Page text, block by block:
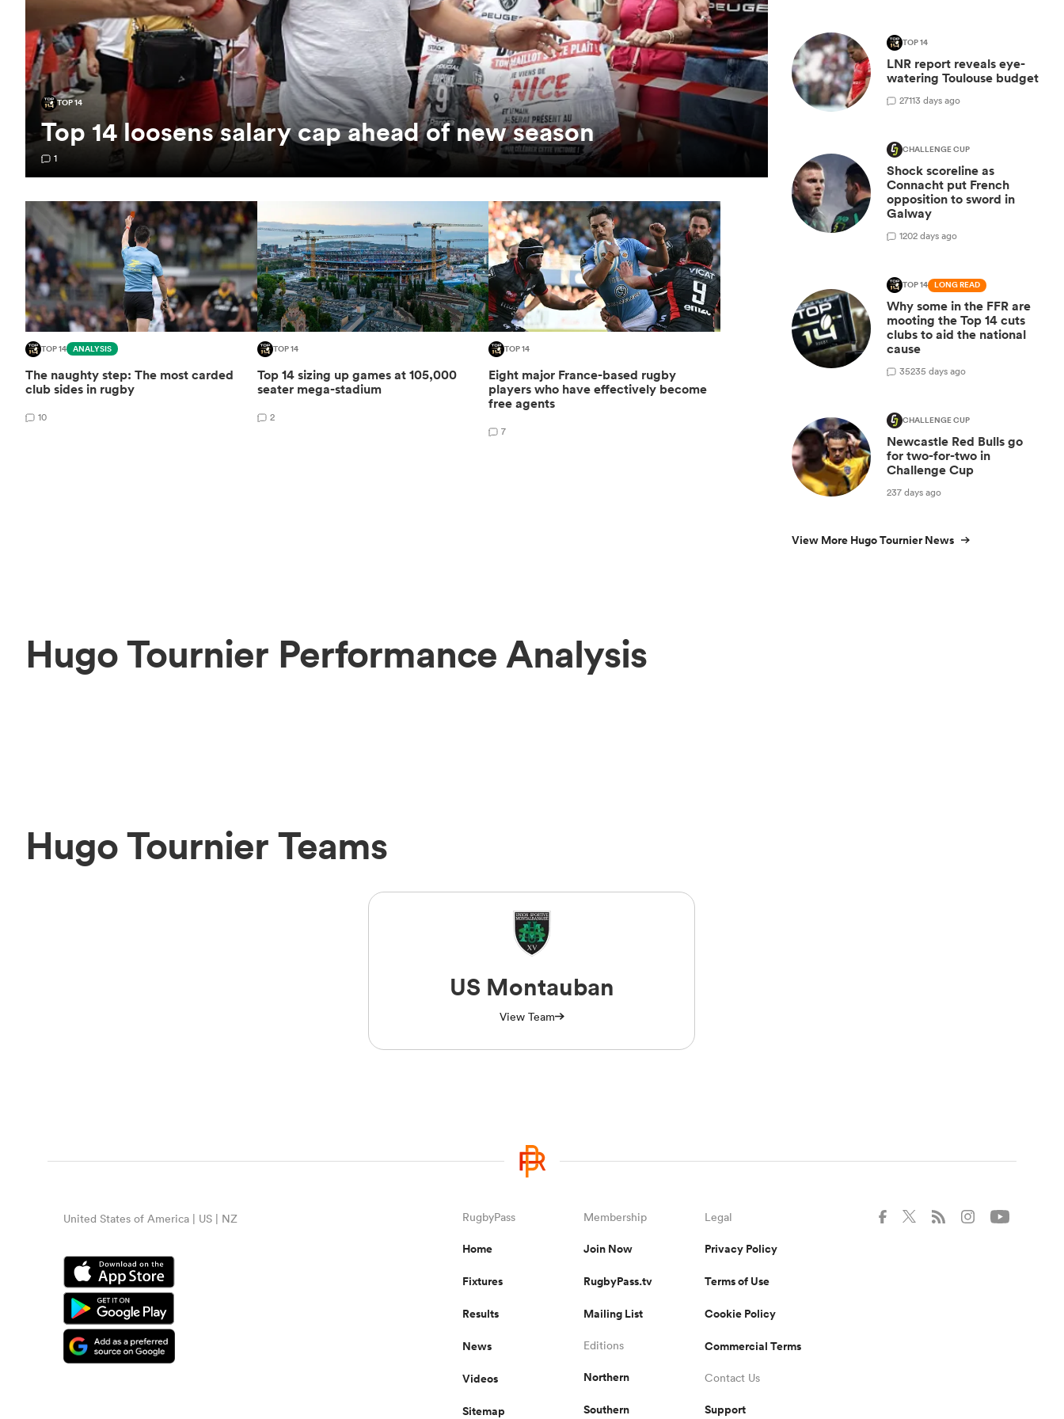
TOP 14
Top 14 loosens salary cap ahead of new season
1
TOP 14 ANALYSIS
The naughty step: The most carded
club sides in rugby
10
TOP 14
Top 14 sizing up games at 105,000
seater mega-stadium
2
TOP 14
Eight major France-based rugby
players who have effectively become
free agents
7
TOP 14
LNR report reveals eye-
watering Toulouse budget
27113 days ago
CHALLENGE CUP
Shock scoreline as
Connacht put French
opposition to sword in
Galway
1202 days ago
TOP 14 LONG READ
Why some in the FFR are
mooting the Top 14 cuts
clubs to aid the national
cause
35235 days ago
CHALLENGE CUP
Newcastle Red Bulls go
for two-for-two in
Challenge Cup
237 days ago
View More Hugo Tournier News
Hugo Tournier Performance Analysis
Hugo Tournier Teams
US Montauban
View Team
United States of America | US | NZ RugbyPass
Home
Fixtures
Results
News
Videos
Sitemap
Membership
Join Now
RugbyPass.tv
Mailing List
Editions
Northern
Southern
Legal
Privacy Policy
Terms of Use
Cookie Policy
Commercial Terms
Contact Us
Support